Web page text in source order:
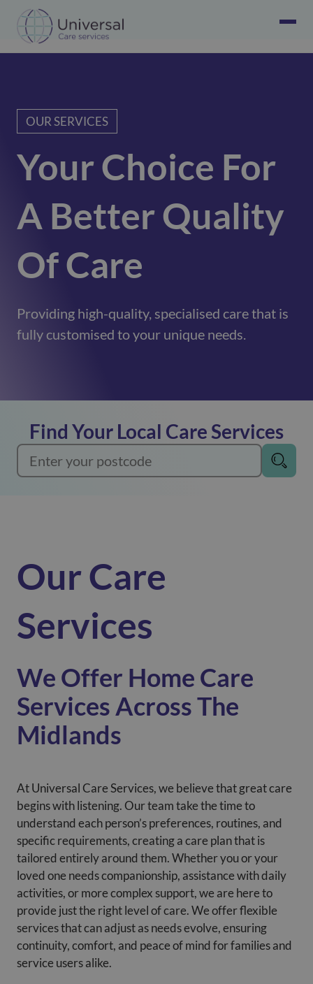
OUR SERVICES
Your Choice For
A Better Quality
Of Care
Providing high-quality, specialised care that is
fully customised to your unique needs.
Find Your Local Care Services
Our Care
Services
We Offer Home Care
Services Across The
Midlands
At Universal Care Services, we believe that great care
begins with listening. Our team take the time to
understand each person’s preferences, routines, and
specific requirements, creating a care plan that is
tailored entirely around them. Whether you or your
loved one needs companionship, assistance with daily
activities, or more complex support, we are here to
provide just the right level of care. We offer flexible
services that can adjust as needs evolve, ensuring
continuity, comfort, and peace of mind for families and
service users alike.